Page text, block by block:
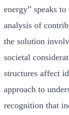
energy” speaks
analysis of
the solution
societal
structures affect
approach to
recognition that